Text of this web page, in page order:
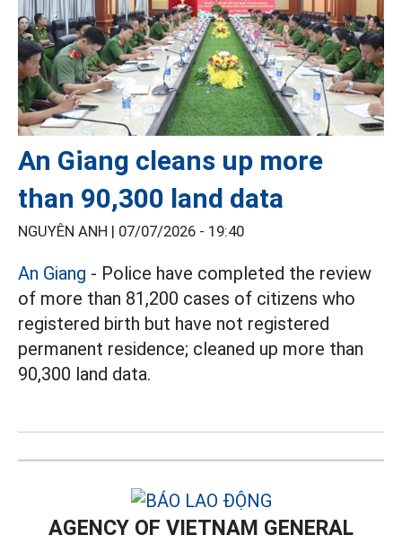
An Giang cleans up more
than 90,300 land data
NGUYÊN ANH | 07/07/2026 - 19:40
An Giang - Police have completed the review
of more than 81,200 cases of citizens who
registered birth but have not registered
permanent residence; cleaned up more than
90,300 land data.
AGENCY OF VIETNAM GENERAL